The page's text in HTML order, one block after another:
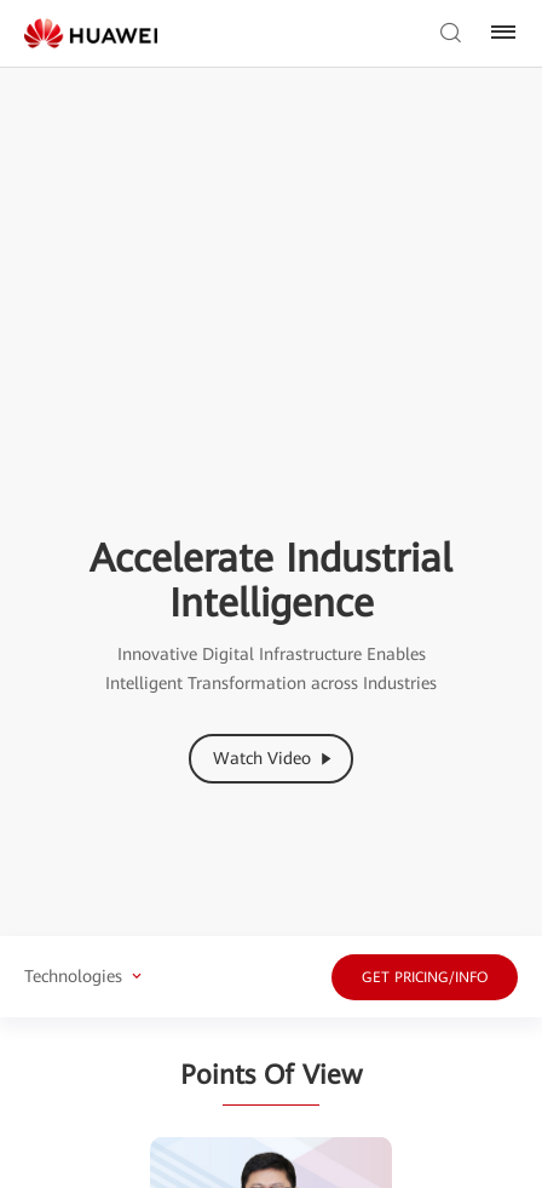
Accelerate Industrial
Intelligence
Innovative Digital Infrastructure Enables
Intelligent Transformation across Industries
Watch Video
Technologies GET PRICING/INFO
Points Of View